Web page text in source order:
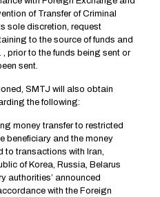
of Transfer of Criminal
sole discretion, request
to the source of funds and
prior to the funds being sent or
sent.
SMTJ will also obtain
the following:
money transfer to restricted
beneficiary and the money
to transactions with Iran,
of Korea, Russia, Belarus
authorities’ announced
with the Foreign